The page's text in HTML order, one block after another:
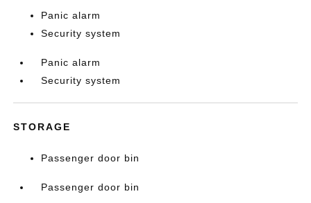
Panic alarm
Security system
Panic alarm
Security system
STORAGE
Passenger door bin
Passenger door bin